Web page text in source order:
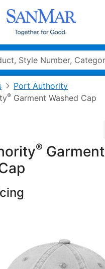
Port Authority
® Garment Washed Cap
® Garment